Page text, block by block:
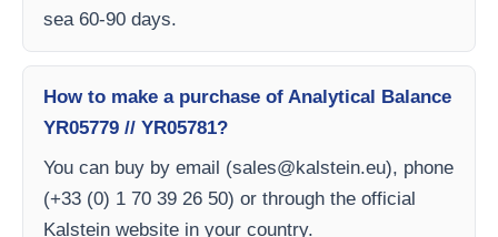
sea 60-90 days.
How to make a purchase of Analytical Balance
YR05779 // YR05781?
You can buy by email (sales@kalstein.eu), phone
(+33 (0) 1 70 39 26 50) or through the official
Kalstein website in your country.